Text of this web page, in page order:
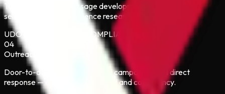
Tailored strategy, message development, and channel
selection based on audience research.
UDOT / FHWA / NEPA COMPLIANCE BUILT IN
04
Outreach & Engagement
Door-to-door, meetings, digital campaigns, and direct
response — executed with speed and consistency.